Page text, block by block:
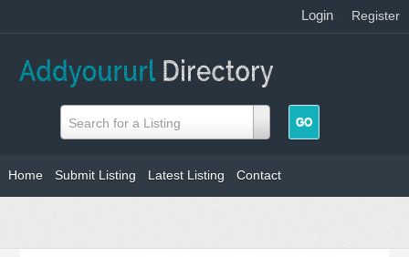
Login Register
Search for a Listing
Home Submit Listing Latest Listing Contact